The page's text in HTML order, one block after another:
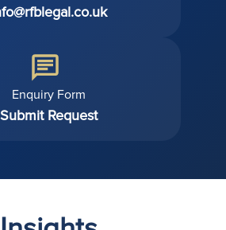
Enquiry Form
Submit Request